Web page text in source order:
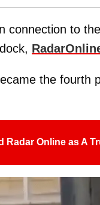
connection to the
the fourth
Radar Online as A